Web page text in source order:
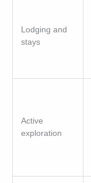
Lodging and
stays
Active
exploration